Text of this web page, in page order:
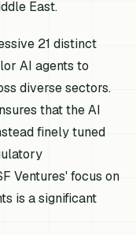
East.
21 distinct
AI agents to
diverse sectors.
that the AI
finely tuned
Ventures' focus on
is a significant